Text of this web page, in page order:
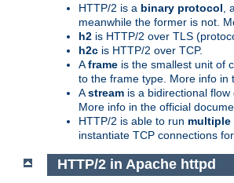
HTTP/2 is a binary protocol
meanwhile the former is not.
h2 is HTTP/2 over TLS
h2c is HTTP/2 over TCP.
Aframe is the smallest unit of
to the frame type. More info in
Astream is a bidirectional
More info in the official
HTTP/2 is able to run multiple
instantiate TCP connections
HTTP/2 in Apache httpd